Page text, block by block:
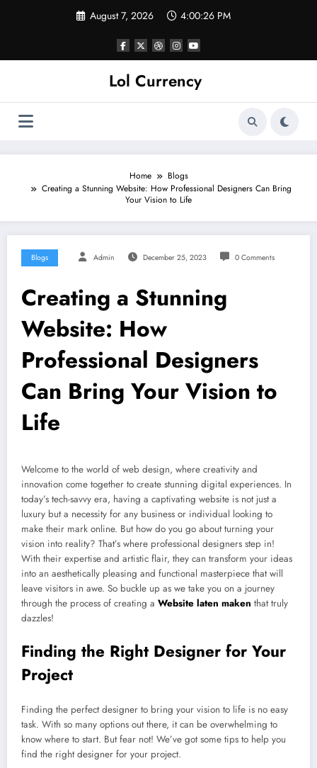
August 7, 2026 4:00:27 PM
Lol Currency
Home
Blogs
Creating a Stunning Website: How Professional Designers Can Bring
Your Vision to Life
Blogs Admin December 25, 2023 0 Comments
Creating a Stunning
Website: How
Professional Designers
Can Bring Your Vision to
Life
Welcome to the world of web design, where creativity and
innovation come together to create stunning digital experiences. In
today’s tech-savvy era, having a captivating website is not just a
luxury but a necessity for any business or individual looking to
make their mark online. But how do you go about turning your
vision into reality? That’s where professional designers step in!
With their expertise and artistic flair, they can transform your ideas
into an aesthetically pleasing and functional masterpiece that will
leave visitors in awe. So buckle up as we take you on a journey
through the process of creating a Website laten maken that truly
dazzles!
Finding the Right Designer for Your
Project
Finding the perfect designer to bring your vision to life is no easy
task. With so many options out there, it can be overwhelming to
know where to start. But fear not! We’ve got some tips to help you
find the right designer for your project.